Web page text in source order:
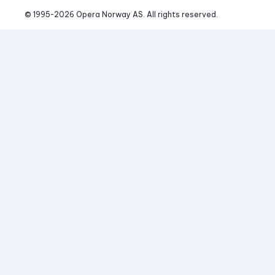
© 1995-2026 Opera Norway AS. All rights reserved.